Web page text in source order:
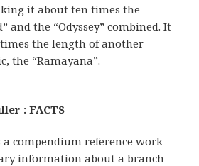
it about ten times the
and the “Odyssey” combined. It
the length of another
the “Ramayana”.
: FACTS
a compendium reference work
information about a branch